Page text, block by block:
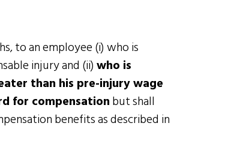
to an employee (i) who is
injury and (ii)who is
than his pre-injury wage
for compensationbut shall
benefits as described in